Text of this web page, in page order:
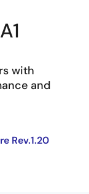
with
and
Rev.1.20